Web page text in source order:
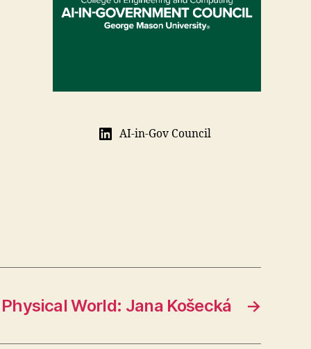
AI-in-Gov Council
→
World: Jana Košecká